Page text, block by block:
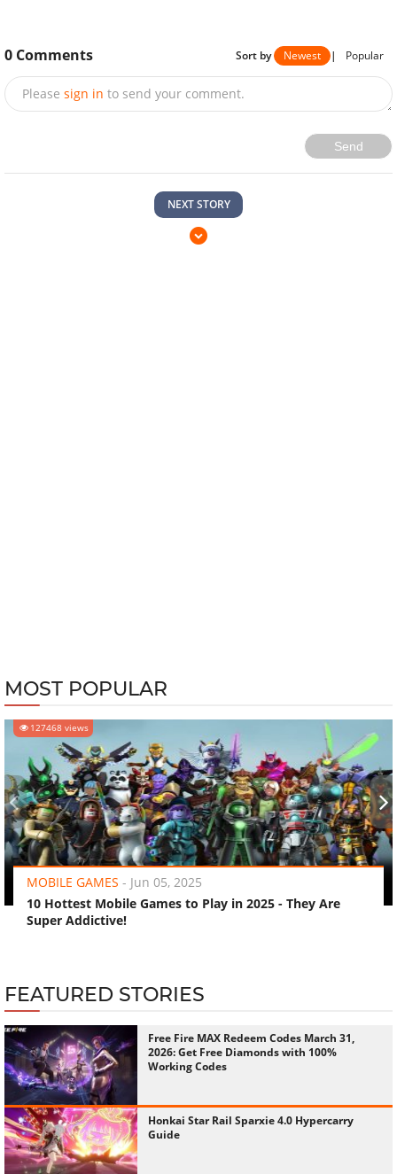
0 Comments Sort by Newest | Popular
Please sign in to send your comment.
Send
NEXT STORY
MOST POPULAR
127468 views
MOBILE GAMES - Jun 05, 2025
10 Hottest Mobile Games to Play in 2025 - They Are
Super Addictive!
‹ ›
FEATURED STORIES
Free Fire MAX Redeem Codes March 31,
2026: Get Free Diamonds with 100%
Working Codes
Honkai Star Rail Sparxie 4.0 Hypercarry
Guide